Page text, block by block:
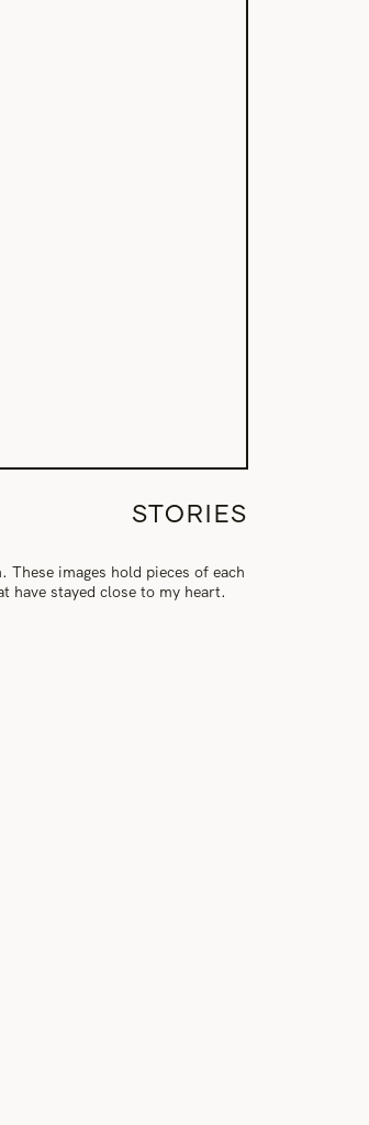
STORIES
images hold pieces of each
have stayed close to my heart.